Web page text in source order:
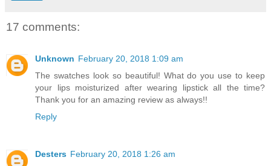
17 comments:
Unknown February 20, 2018 1:09 am
The swatches look so beautiful! What do you use to keep
your lips moisturized after wearing lipstick all the time?
Thank you for an amazing review as always!!
Reply
Desters February 20, 2018 1:26 am